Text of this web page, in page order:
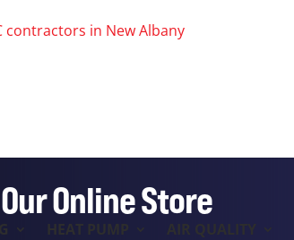
contractors in New Albany
Online Store